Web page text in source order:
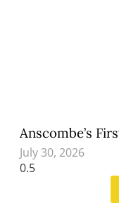
Anscombe’s
July 30, 2026